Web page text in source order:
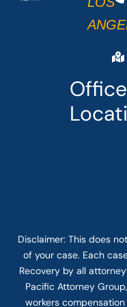
Office
Disclaimer: This does
of your case. Each
Recovery by all
Pacific Attorney
workers